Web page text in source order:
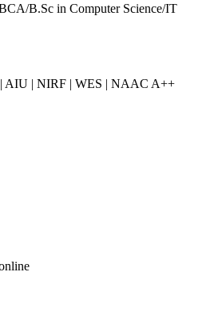
B.Sc in Computer Science/IT
AIU | NIRF | WES | NAAC A++